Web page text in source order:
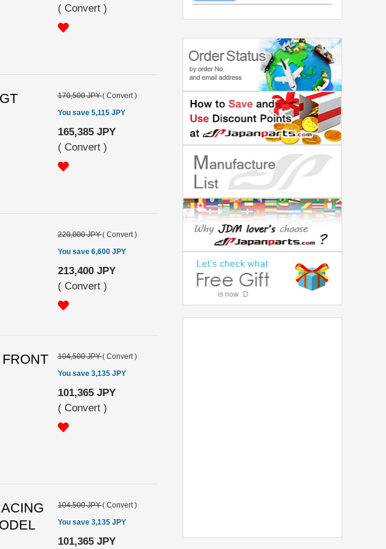
( Convert )
170,500 JPY( Convert )
You save 5,115 JPY
165,385 JPY
( Convert )
220,000 JPY( Convert )
You save 6,600 JPY
213,400 JPY
( Convert )
104,500 JPY( Convert )
You save 3,135 JPY
101,365 JPY
( Convert )
104,500 JPY( Convert )
You save 3,135 JPY
101,365 JPY